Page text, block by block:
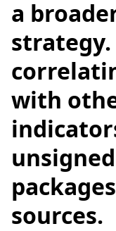
a
with
sources.